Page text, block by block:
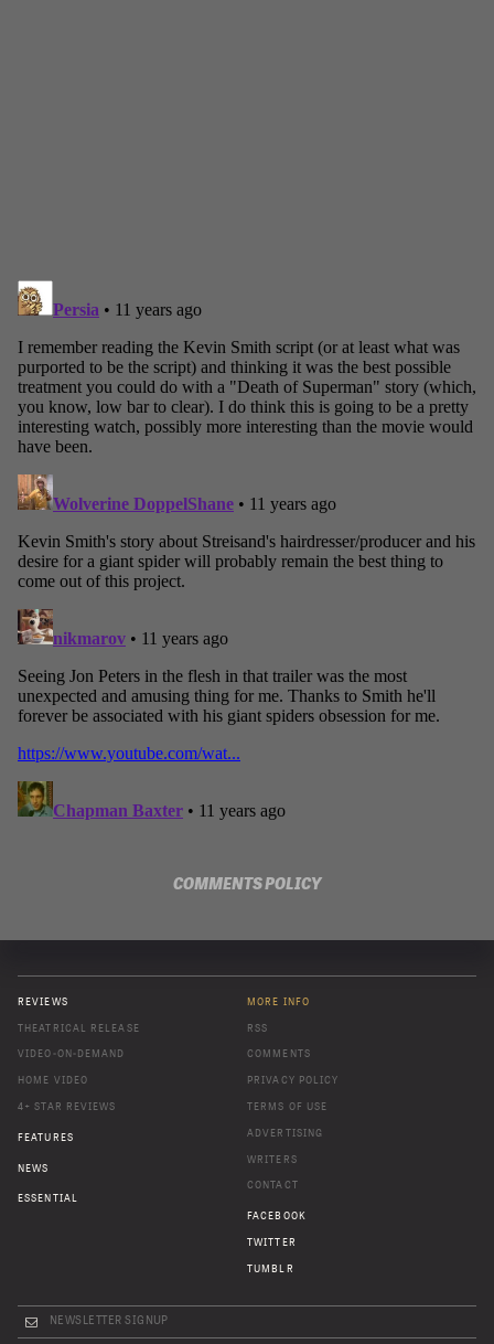
COMMENTS POLICY
REVIEWS
THEATRICAL RELEASE
VIDEO-ON-DEMAND
HOME VIDEO
4+ STAR REVIEWS
FEATURES
NEWS
ESSENTIAL
MORE INFO
RSS
COMMENTS
PRIVACY POLICY
TERMS OF USE
ADVERTISING
WRITERS
CONTACT
FACEBOOK
TWITTER
TUMBLR